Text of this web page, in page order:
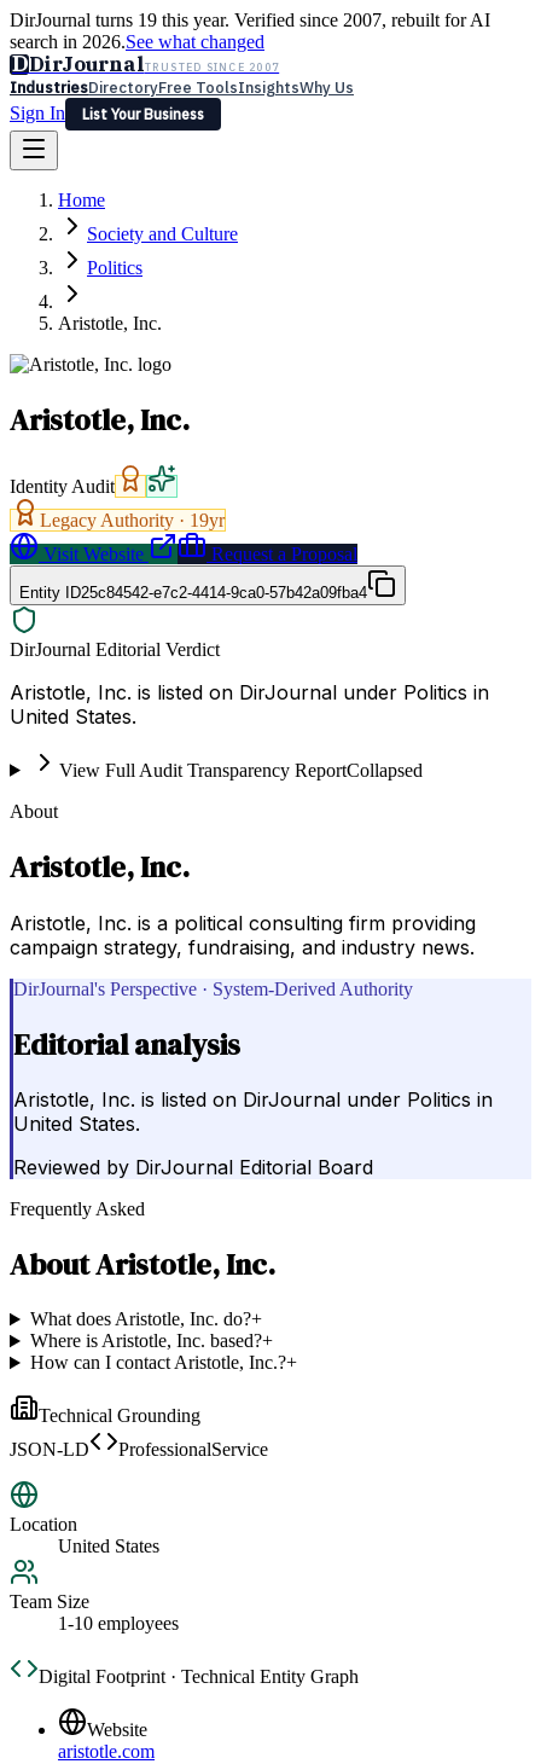
DirJournal turns 19 this year. Verified since 2007, rebuilt for AI
search in 2026.See what changed
DDirJournalTRUSTED SINCE 2007
IndustriesDirectoryFree ToolsInsightsWhy Us
Sign In
List Your Business
Latest Expert Reviews
Sign In
List Your Business
Home
Society and Culture
Politics
Aristotle, Inc.
Aristotle, Inc.
Identity Audit
Legacy Authority · 19yr
Visit Website
Request a Proposal
Entity ID25c84542-e7c2-4414-9ca0-57b42a09fba4
DirJournal Editorial Verdict
Aristotle, Inc. is listed on DirJournal under Politics in
United States.
View Full Audit Transparency ReportCollapsed
About
Aristotle, Inc.
Aristotle, Inc. is a political consulting firm providing
campaign strategy, fundraising, and industry news.
DirJournal's Perspective · System-Derived Authority
Editorial analysis
Aristotle, Inc. is listed on DirJournal under Politics in
United States.
Reviewed by DirJournal Editorial Board
Frequently Asked
AboutAristotle, Inc.
What does Aristotle, Inc. do?+
Where is Aristotle, Inc. based?+
How can I contact Aristotle, Inc.?+
Technical Grounding
JSON-LD
ProfessionalService
Location
United States
Team Size
1-10 employees
Digital Footprint · Technical Entity Graph
Website
aristotle.com